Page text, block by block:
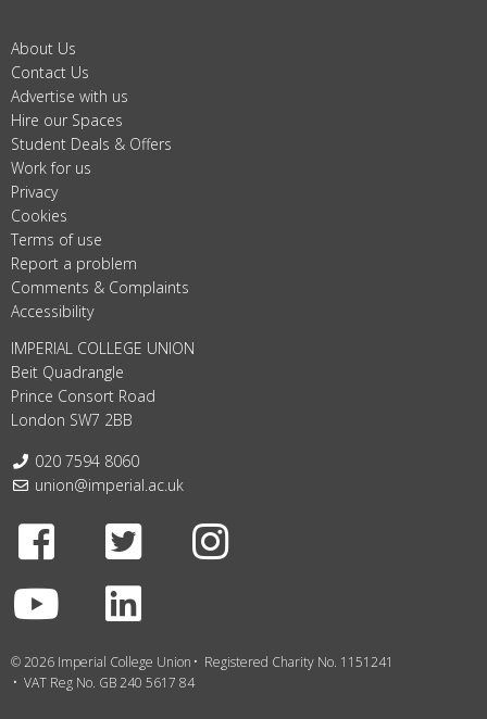
About Us
Contact Us
Advertise with us
Hire our Spaces
Student Deals & Offers
Work for us
Privacy
Cookies
Terms of use
Report a problem
Comments & Complaints
Accessibility
IMPERIAL COLLEGE UNION
Beit Quadrangle
Prince Consort Road
London SW7 2BB
Telephone:
020 7594 8060
Email:
union@imperial.ac.uk
Facebook
Twitter
Youtube
© 2026 Imperial College Union
Registered Charity No. 1151241
VAT Reg No. GB 240 5617 84